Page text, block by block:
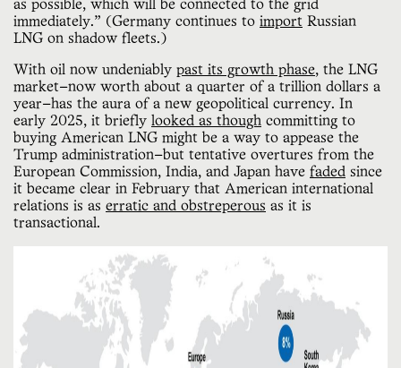
as possible, which will be connected to the grid
immediately.” (Germany continues to import Russian
LNG on shadow fleets.)
With oil now undeniably past its growth phase, the LNG
market—now worth about a quarter of a trillion dollars a
year—has the aura of a new geopolitical currency. In
early 2025, it briefly looked as though committing to
buying American LNG might be a way to appease the
Trump administration—but tentative overtures from the
European Commission, India, and Japan have faded since
it became clear in February that American international
relations is as erratic and obstreperous as it is
transactional.